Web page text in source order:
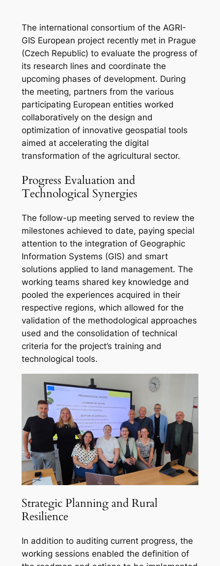
The international consortium of the AGRI-
GIS European project recently met in Prague
(Czech Republic) to evaluate the progress of
its research lines and coordinate the
upcoming phases of development. During
the meeting, partners from the various
participating European entities worked
collaboratively on the design and
optimization of innovative geospatial tools
aimed at accelerating the digital
transformation of the agricultural sector.
Progress Evaluation and
Technological Synergies
The follow-up meeting served to review the
milestones achieved to date, paying special
attention to the integration of Geographic
Information Systems (GIS) and smart
solutions applied to land management. The
working teams shared key knowledge and
pooled the experiences acquired in their
respective regions, which allowed for the
validation of the methodological approaches
used and the consolidation of technical
criteria for the project’s training and
technological tools.
Strategic Planning and Rural
Resilience
In addition to auditing current progress, the
working sessions enabled the definition of